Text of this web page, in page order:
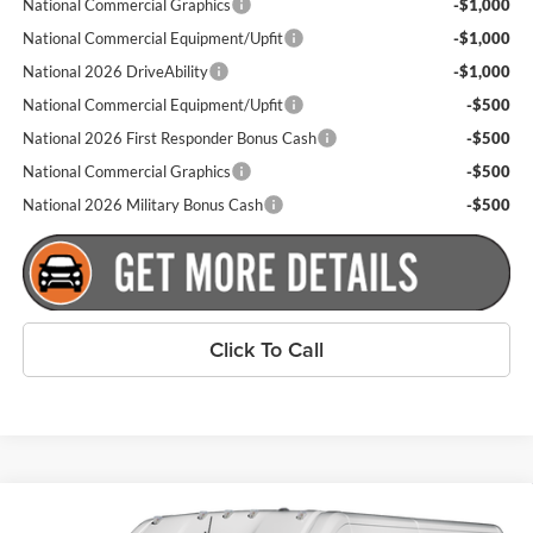
National Commercial Graphics
-$1,000
National Commercial Equipment/Upfit
-$1,000
National 2026 DriveAbility
-$1,000
National Commercial Equipment/Upfit
-$500
National 2026 First Responder Bonus Cash
-$500
National Commercial Graphics
-$500
National 2026 Military Bonus Cash
-$500
Click To Call
RAM ProMaster 2500 Tradesman
Compare Vehicle